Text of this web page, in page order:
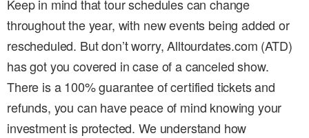
Keep in mind that tour schedules can change
throughout the year, with new events being added or
rescheduled. But don’t worry, Alltourdates.com (ATD)
has got you covered in case of a canceled show.
There is a 100% guarantee of certified tickets and
refunds, you can have peace of mind knowing your
investment is protected. We understand how